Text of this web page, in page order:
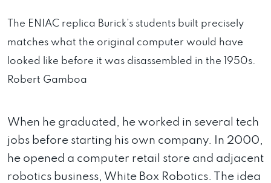
The ENIAC replica Burick’s students built precisely
matches what the original computer would have
looked like before it was disassembled in the 1950s.
Robert Gamboa
When he graduated, he worked in several tech
jobs before starting his own company. In 2000,
he opened a computer retail store and adjacent
robotics business, White Box Robotics. The idea